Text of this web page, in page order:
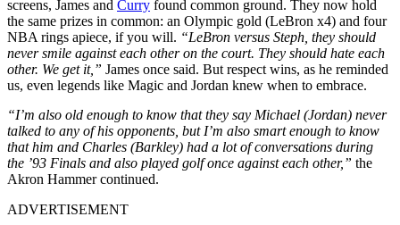
screens, James and Curry found common ground. They now hold
the same prizes in common: an Olympic gold (LeBron x4) and four
NBA rings apiece, if you will. “LeBron versus Steph, they should
never smile against each other on the court. They should hate each
other. We get it,” James once said. But respect wins, as he reminded
us, even legends like Magic and Jordan knew when to embrace.
“I’m also old enough to know that they say Michael (Jordan) never
talked to any of his opponents, but I’m also smart enough to know
that him and Charles (Barkley) had a lot of conversations during
the ’93 Finals and also played golf once against each other,” the
Akron Hammer continued.
ADVERTISEMENT